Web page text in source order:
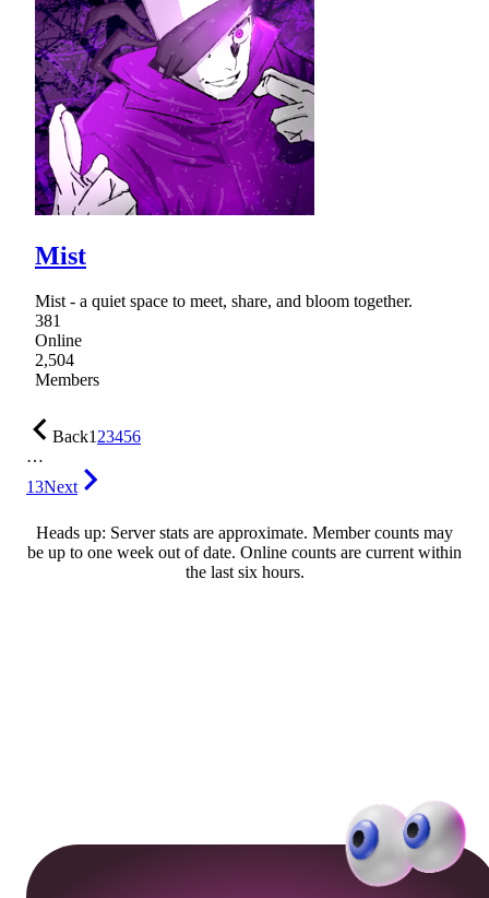
Mist
Mist - a quiet space to meet, share, and bloom together.
381
Online
2,504
Members
Back123456
…
13Next
Heads up: Server stats are approximate. Member counts may
be up to one week out of date. Online counts are current within
the last six hours.